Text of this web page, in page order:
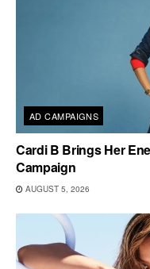
AD CAMPAIGNS
Cardi B Brings Her
Campaign
AUGUST 5, 2026